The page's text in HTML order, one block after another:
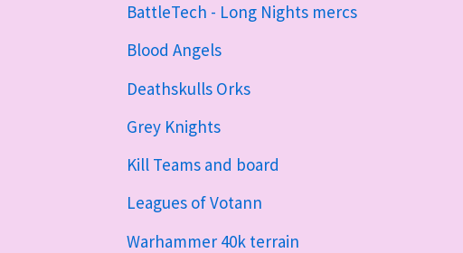
BattleTech - Long Nights mercs
Blood Angels
Deathskulls Orks
Grey Knights
Kill Teams and board
Leagues of Votann
Warhammer 40k terrain